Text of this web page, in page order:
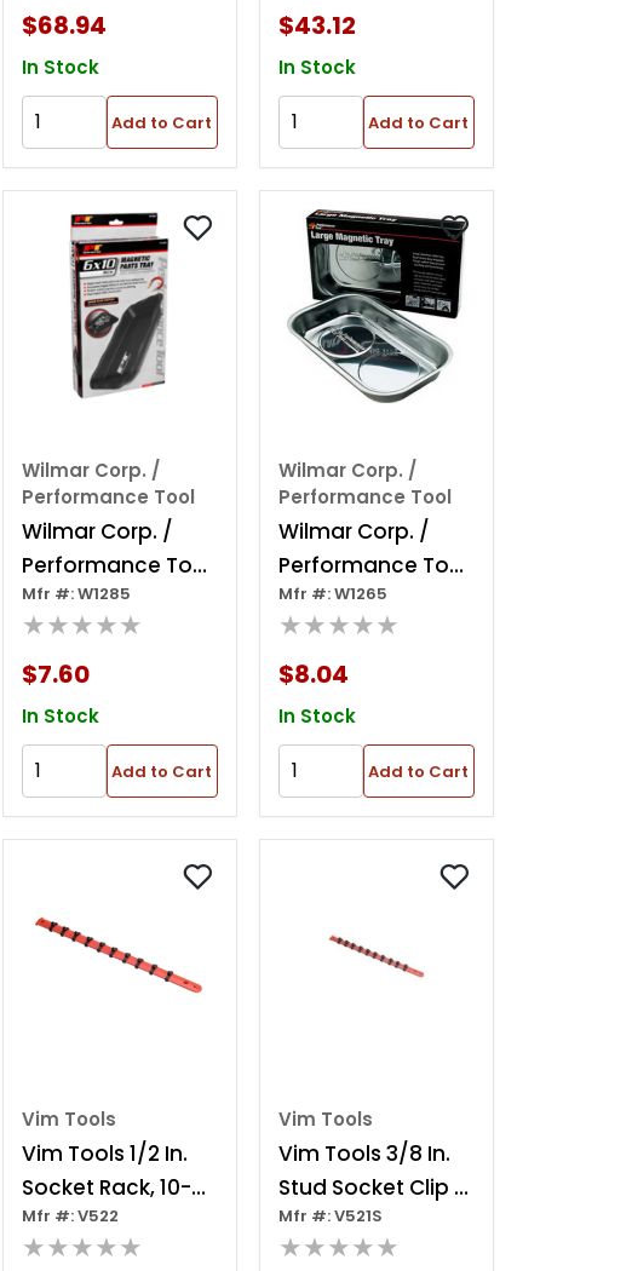
$68.94
In Stock
Add to Cart
$43.12
In Stock
Add to Cart
Wilmar Corp. /
Performance Tool
Wilmar Corp. /
Performance Tool
6" X 10" Magnetic
Parts Tray
Mfr #: W1285
★★★★★
$7.60
In Stock
Add to Cart
Wilmar Corp. /
Performance Tool
Wilmar Corp. /
Performance Tool
Rectangle
Magnetic Parts
Tray
Mfr #: W1265
★★★★★
$8.04
In Stock
Add to Cart
Vim Tools
Vim Tools 1/2 In.
Socket Rack, 10-
1/2 In. Studs
Mfr #: V522
★★★★★
Vim Tools
Vim Tools 3/8 In.
Stud Socket Clip 5
Per Pkg
Mfr #: V521S
★★★★★